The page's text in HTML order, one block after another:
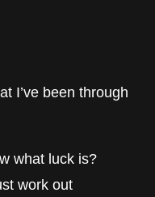
I’ve been through
what luck is?
work out